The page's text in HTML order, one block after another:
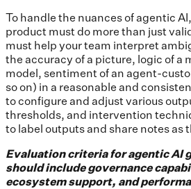
To handle the nuances of agentic
product must do more than just
must help your team interpret
the accuracy of a picture, logic of a
model, sentiment of an agent-
so on) in a reasonable and
to configure and adjust various
thresholds, and intervention
to label outputs and share notes as
Evaluation criteria for agentic AI
should include governance
ecosystem support, and